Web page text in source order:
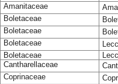
Amanitaceae
Boletaceae
Boletaceae
Boletaceae
Boletaceae
Cantharellaceae
Coprinaceae